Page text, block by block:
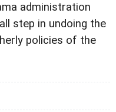
administration
step in undoing the
policies of the